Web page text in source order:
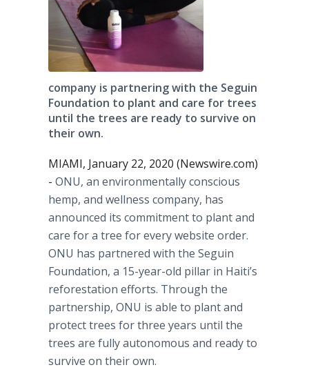
company is partnering with the Seguin
Foundation to plant and care for trees
until the trees are ready to survive on
their own.
MIAMI, January 22, 2020 (Newswire.com)
- ONU, an environmentally conscious
hemp, and wellness company, has
announced its commitment to plant and
care for a tree for every website order.
ONU has partnered with the Seguin
Foundation, a 15-year-old pillar in Haiti’s
reforestation efforts. Through the
partnership, ONU is able to plant and
protect trees for three years until the
trees are fully autonomous and ready to
survive on their own.